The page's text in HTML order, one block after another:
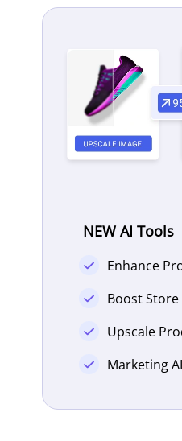
NEW AI Tools
Enhance
Boost Store
Upscale
Marketing AI